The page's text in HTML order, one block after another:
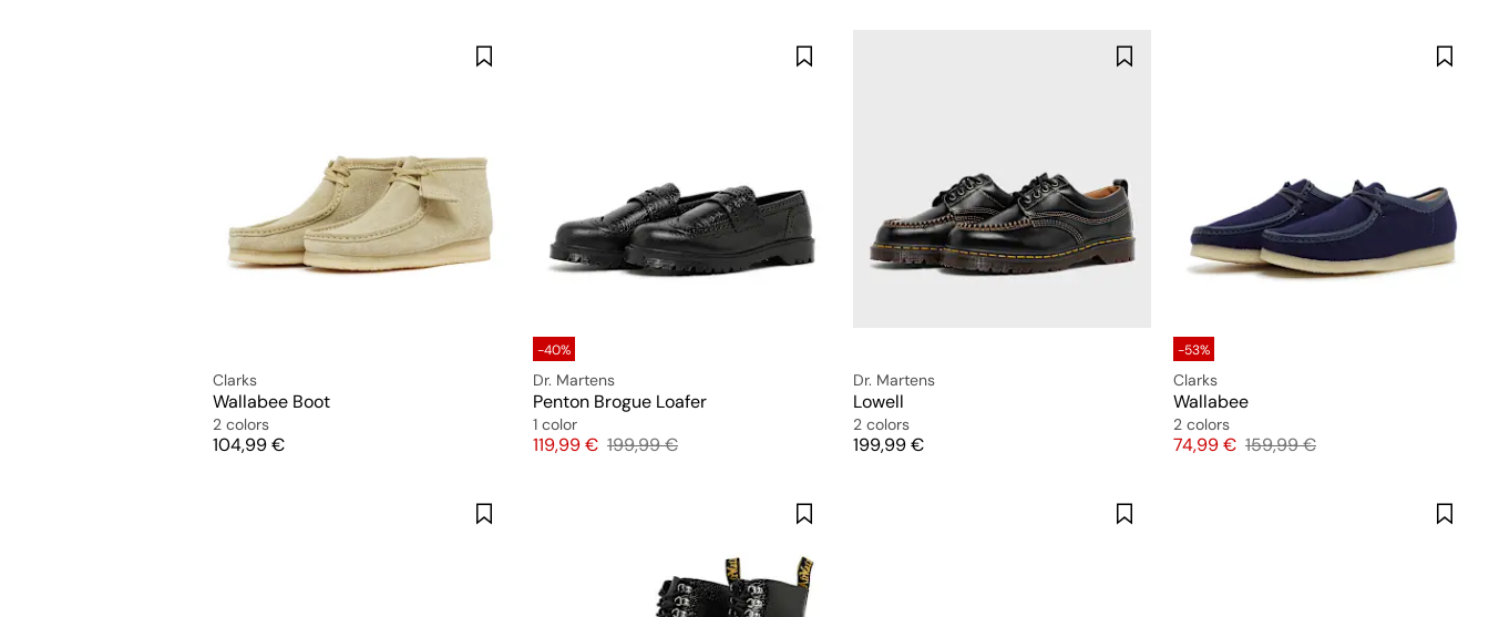
Clarks
Wallabee Boot
2 colors
Price
104,99 €
-40%
Dr. Martens
Penton Brogue Loafer
1 color
Price
119,99 € Original price
199,99 €
Dr. Martens
Lowell
2 colors
Price
199,99 €
-53%
Clarks
Wallabee
2 colors
Price
74,99 € Original price
159,99 €